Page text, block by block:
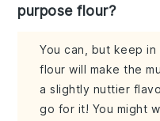
purpose flour?
You can, but keep
flour will make the
a slightly nuttier
go for it! You might